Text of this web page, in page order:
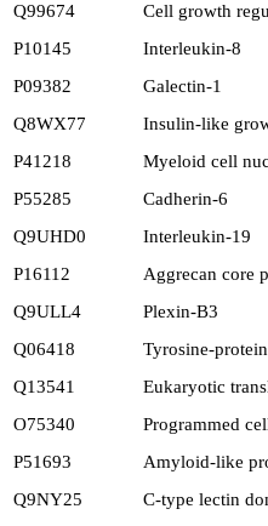
Q99674
Cell growth
P10145
Interleukin-8
P09382
Galectin-1
Q8WX77
Insulin-like
P41218
Myeloid cell
P55285
Cadherin-6
Q9UHD0
Interleukin-19
P16112
Aggrecan core
Q9ULL4
Plexin-B3
Q06418
Tyrosine-
Q13541
Eukaryotic
O75340
Programmed
P51693
Amyloid-like
Q9NY25
C-type lectin